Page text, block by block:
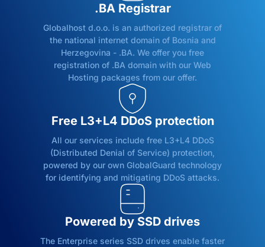
.BA Registrar
Globalhost d.o.o. is an authorized registrar of
the national internet domain of Bosnia and
Herzegovina - .BA. We offer you free
registration of .BA domain with our Web
Hosting packages from our offer.
Free L3+L4 DDoS protection
All our services include free L3+L4 DDoS
(Distributed Denial of Service) protection,
powered by our own GlobalGuard technology
for identifying and mitigating DDoS attacks.
Powered by SSD drives
The Enterprise series SSD drives enable faster